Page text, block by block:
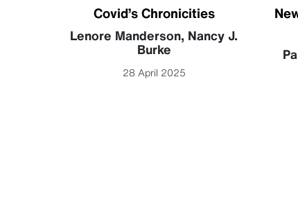
Covid’s Chronicities
Lenore Manderson, Nancy J.
Burke
28 April 2025